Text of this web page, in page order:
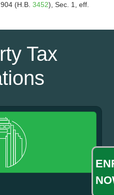
(H.B. 3452), Sec. 1, eff.
Tax